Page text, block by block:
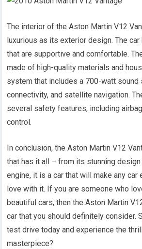
The interior of the Aston Martin V12
luxurious as its exterior design. The
that are supportive and comfortable.
made of high-quality materials and
system that includes a 700-watt sound
connectivity, and satellite navigation.
several safety features, including
control.
In conclusion, the Aston Martin V12
that has it all – from its stunning
engine, it is a car that will make any car
love with it. If you are someone who
beautiful cars, then the Aston Martin
car that you should definitely consider.
test drive today and experience the
masterpiece?